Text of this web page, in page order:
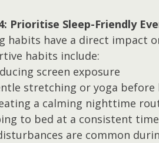
Prioritise Sleep-Friendly
habits have a direct impact
habits include:
screen exposure
stretching or yoga before
a calming nighttime
to bed at a consistent time
are common